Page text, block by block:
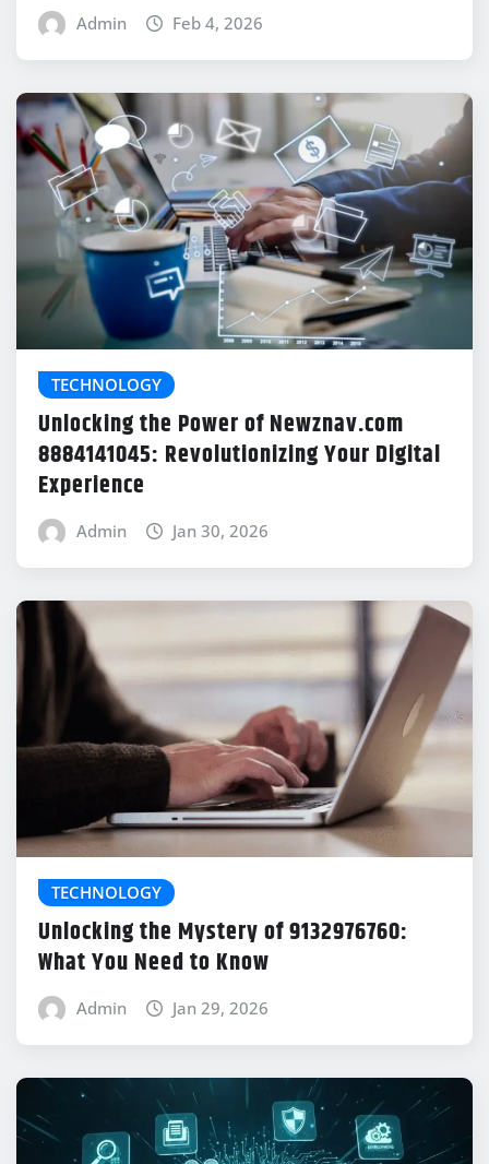
Admin Feb 4, 2026
TECHNOLOGY
Unlocking the Power of Newznav.com
8884141045: Revolutionizing Your Digital
Experience
Admin Jan 30, 2026
TECHNOLOGY
Unlocking the Mystery of 9132976760:
What You Need to Know
Admin Jan 29, 2026